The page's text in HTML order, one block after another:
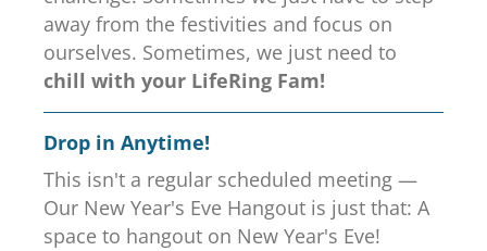
away from the festivities and focus on
ourselves. Sometimes, we just need to
chill with your LifeRing Fam!
Drop in Anytime!
This isn't a regular scheduled meeting —
Our New Year's Eve Hangout is just that: A
space to hangout on New Year's Eve!